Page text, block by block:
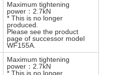
Maximum tightening
power：2.7kN
* This is no longer
produced.
Please see the product
page of successor model
WF155A.
Maximum tightening
power：2.7kN
* This is no longer